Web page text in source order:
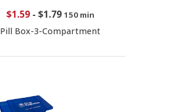
$1.59- $1.79 150 min
Pill Box-3-Compartment